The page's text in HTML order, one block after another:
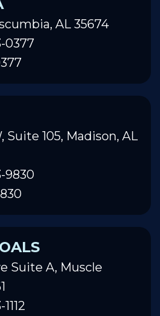
AL 35674
0377
Suite 105, Madison, AL
9830
Suite A, Muscle